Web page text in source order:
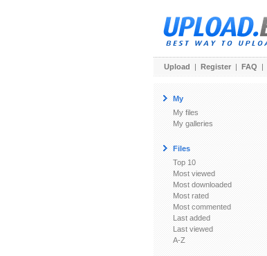
Upload | Register | FAQ |
My
My files
My galleries
Files
Top 10
Most viewed
Most downloaded
Most rated
Most commented
Last added
Last viewed
A-Z